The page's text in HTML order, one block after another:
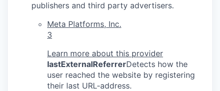
publishers and third party advertisers.
Meta Platforms, Inc.
3
Learn more about this provider
lastExternalReferrerDetects how the
user reached the website by registering
their last URL-address.